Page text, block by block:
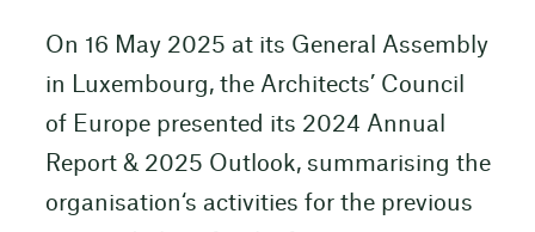
On 16 May 2025 at its General Assembly
in Luxembourg, the Architects’ Council
of Europe presented its 2024 Annual
Report & 2025 Outlook, summarising the
organisation‘s activities for the previous